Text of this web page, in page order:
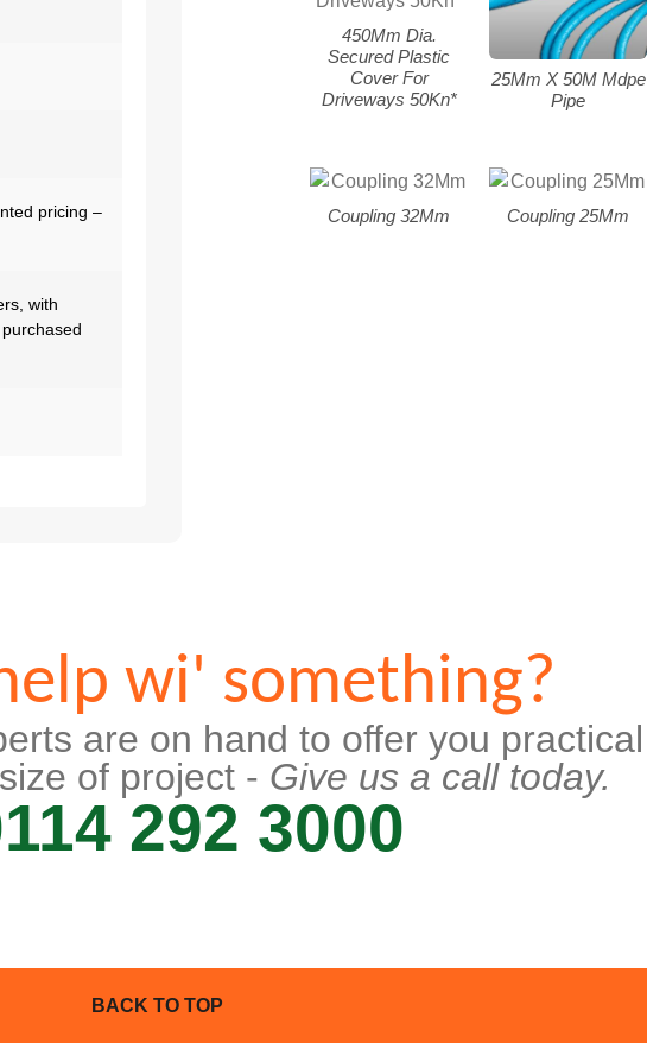
pricing –
with
450Mm Dia.
Secured Plastic
Cover For
Driveways 50Kn*
25Mm X 50M Mdpe
Pipe
Coupling 32Mm
Coupling 25Mm
wi' something?
are on hand to offer you
of project - Give us a call today.
292 3000
BACK TO TOP